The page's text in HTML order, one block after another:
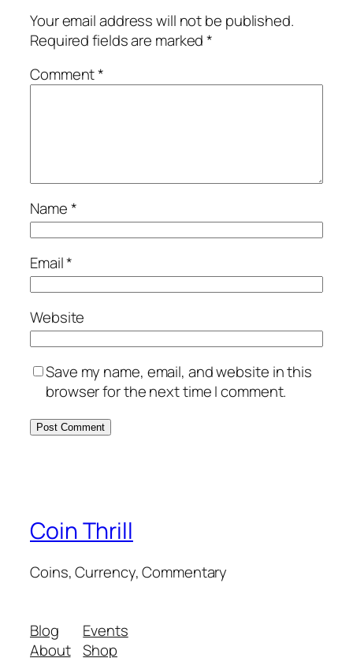
Your email address will not be published.
Required fields are marked*
Comment*
Name*
Email*
Website
Save my name, email, and website in this
browser for the next time I comment.
Coin Thrill
Coins, Currency, Commentary
Blog
About
Events
Shop